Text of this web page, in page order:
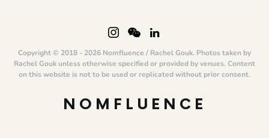
Copyright © 2018 - 2026 Nomfluence / Rachel Gouk. Photos taken by
Rachel Gouk unless otherwise specified or provided by venues. Content
on this website is not to be used or replicated without prior consent.
NOMFLUENCE